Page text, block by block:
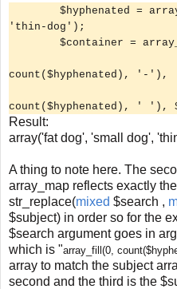
$hyphenated =
'thin-dog');
$container =
count($hyphenated), '-'),
count($hyphenated), ' '),
Result:
array('fat dog', 'small dog',
A thing to note here. The
array_map reflects exactly
str_replace(mixed $search ,
$subject) in order so for the
$search argument goes in
which is "array_fill(0,
array to match the subject
second and the third is the